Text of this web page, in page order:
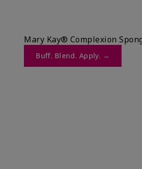
Mary Kay® Complexion
Buff. Blend. Apply. →​